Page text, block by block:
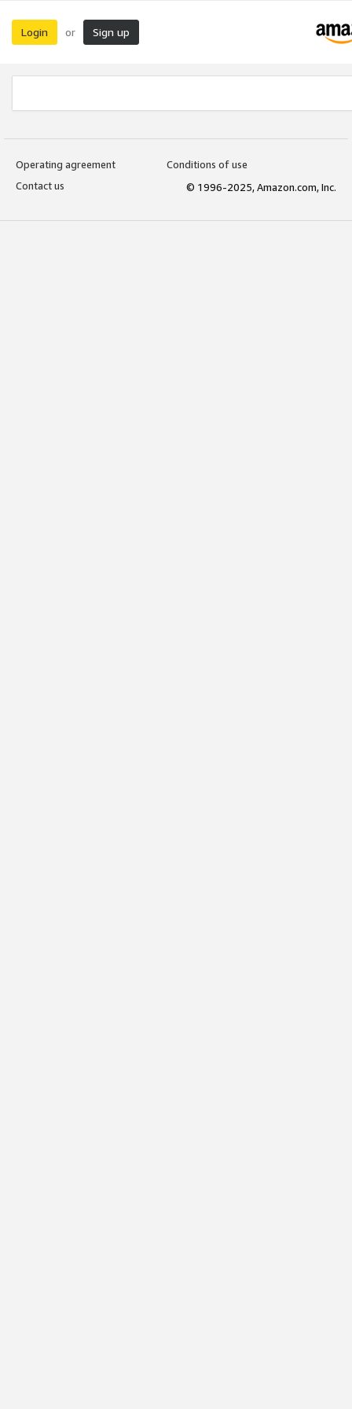
Login or Sign up
Operating agreement
Conditions of use
Contact us
© 1996-2025, Amazon.com, Inc.